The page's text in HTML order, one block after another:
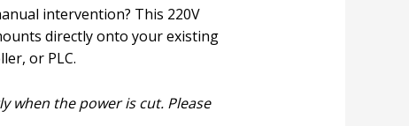
intervention? This 220V
directly onto your existing
or PLC.
when the power is cut. Please